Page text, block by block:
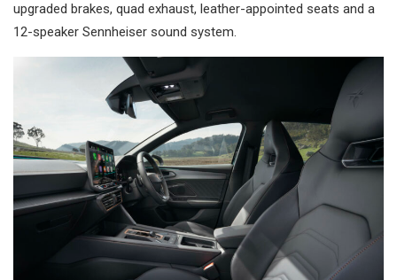
upgraded brakes, quad exhaust, leather-appointed seats and a
12-speaker Sennheiser sound system.